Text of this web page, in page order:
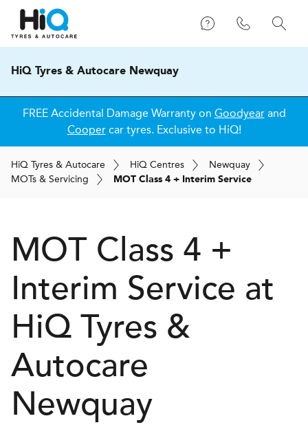
HiQ Tyres & Autocare Newquay
FREE Accidental Damage Warranty on Goodyearand
Coopercar tyres. Exclusive to HiQ!
HiQ Tyres & Autocare HiQ Centres
Newquay
MOTs & Servicing MOT Class 4 + Interim Service
MOT Class 4 +
Interim Service at
HiQ Tyres &
Autocare
Newquay